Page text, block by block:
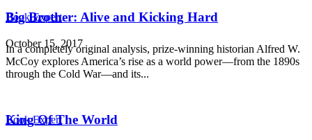
Book Expert
Big Brother: Alive and Kicking Hard
October 15, 2017
In a completely original analysis, prize-winning historian Alfred W.
McCoy explores America’s rise as a world power—from the 1890s
through the Cold War—and its...
Book Expert
King Of The World